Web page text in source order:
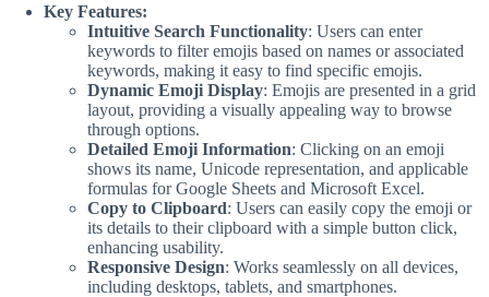
Key Features:
Intuitive Search Functionality: Users can enter
keywords to filter emojis based on names or associated
keywords, making it easy to find specific emojis.
Dynamic Emoji Display: Emojis are presented in a grid
layout, providing a visually appealing way to browse
through options.
Detailed Emoji Information: Clicking on an emoji
shows its name, Unicode representation, and applicable
formulas for Google Sheets and Microsoft Excel.
Copy to Clipboard: Users can easily copy the emoji or
its details to their clipboard with a simple button click,
enhancing usability.
Responsive Design: Works seamlessly on all devices,
including desktops, tablets, and smartphones.